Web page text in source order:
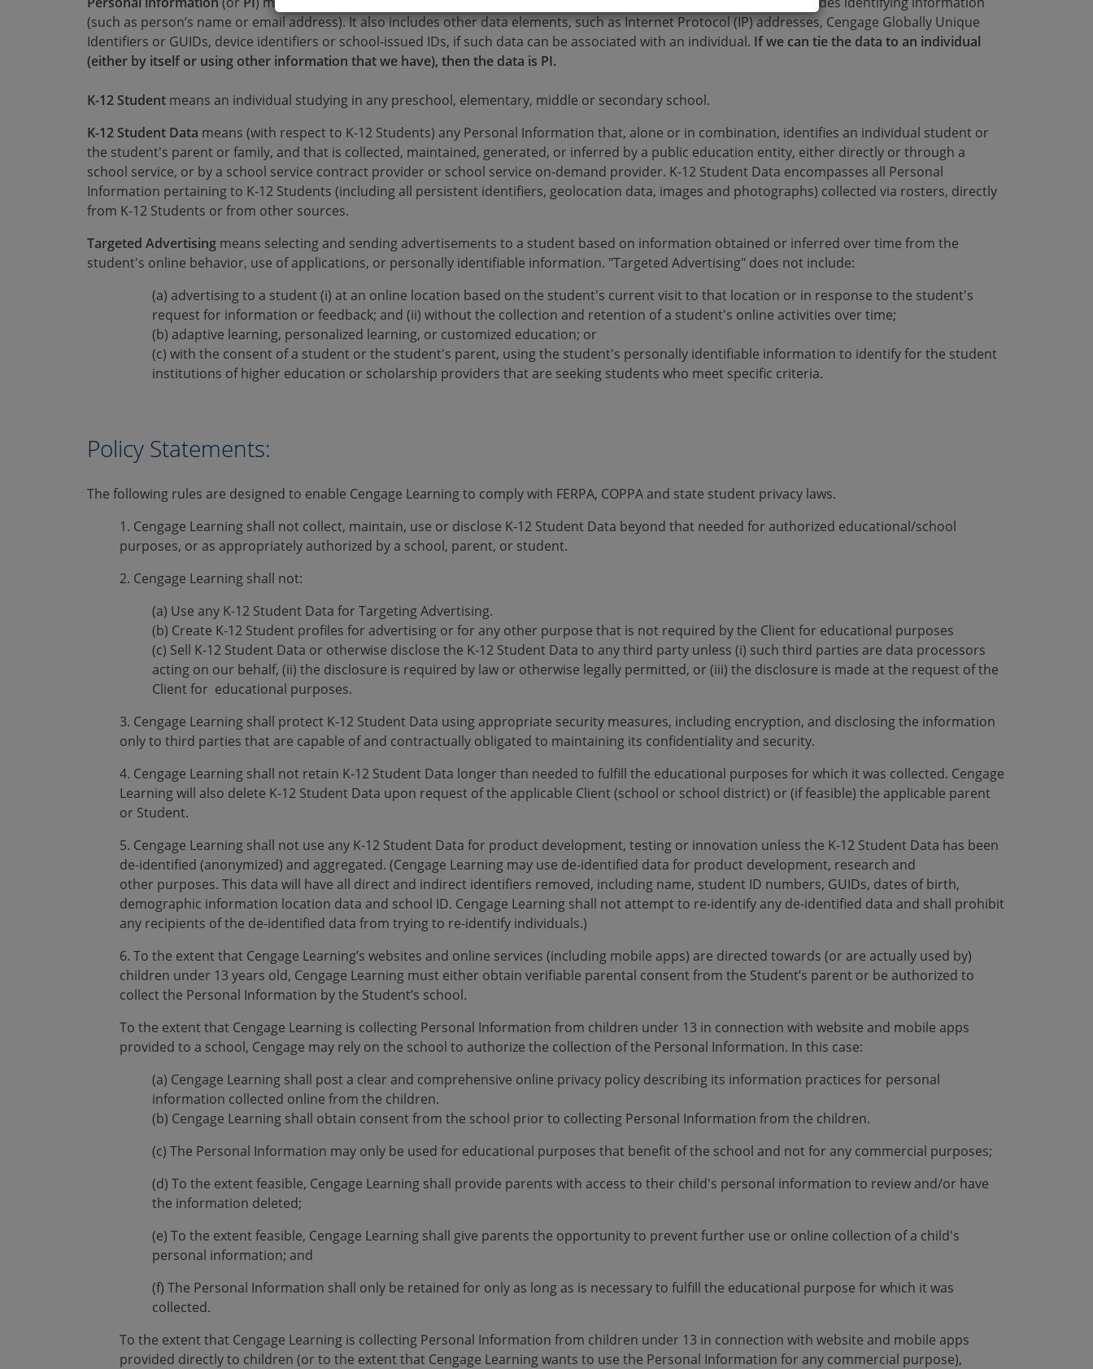
(such as person’s name or email address). It also includes other data elements, such as Internet Protocol (IP) addresses, Cengage Globally Unique
Identifiers or GUIDs, device identifiers or school-issued IDs, if such data can be associated with an individual. If we can tie the data to an individual
(either by itself or using other information that we have), then the data is PI.
K-12 Student means an individual studying in any preschool, elementary, middle or secondary school.
K-12 Student Data means (with respect to K-12 Students) any Personal Information that, alone or in combination, identifies an individual student or
the student's parent or family, and that is collected, maintained, generated, or inferred by a public education entity, either directly or through a
school service, or by a school service contract provider or school service on-demand provider. K-12 Student Data encompasses all Personal
Information pertaining to K-12 Students (including all persistent identifiers, geolocation data, images and photographs) collected via rosters, directly
from K-12 Students or from other sources.
Targeted Advertising means selecting and sending advertisements to a student based on information obtained or inferred over time from the
student's online behavior, use of applications, or personally identifiable information. "Targeted Advertising" does not include:
(a) advertising to a student (i) at an online location based on the student's current visit to that location or in response to the student's
request for information or feedback; and (ii) without the collection and retention of a student's online activities over time;
(b) adaptive learning, personalized learning, or customized education; or
(c) with the consent of a student or the student's parent, using the student's personally identifiable information to identify for the student
institutions of higher education or scholarship providers that are seeking students who meet specific criteria.
Policy Statements:
The following rules are designed to enable Cengage Learning to comply with FERPA, COPPA and state student privacy laws.
1. Cengage Learning shall not collect, maintain, use or disclose K-12 Student Data beyond that needed for authorized educational/school
purposes, or as appropriately authorized by a school, parent, or student.
2. Cengage Learning shall not:
(a) Use any K-12 Student Data for Targeting Advertising.
(b) Create K-12 Student profiles for advertising or for any other purpose that is not required by the Client for educational purposes
(c) Sell K-12 Student Data or otherwise disclose the K-12 Student Data to any third party unless (i) such third parties are data processors
acting on our behalf, (ii) the disclosure is required by law or otherwise legally permitted, or (iii) the disclosure is made at the request of the
Client for educational purposes.
3. Cengage Learning shall protect K-12 Student Data using appropriate security measures, including encryption, and disclosing the information
only to third parties that are capable of and contractually obligated to maintaining its confidentiality and security.
4. Cengage Learning shall not retain K-12 Student Data longer than needed to fulfill the educational purposes for which it was collected. Cengage
Learning will also delete K-12 Student Data upon request of the applicable Client (school or school district) or (if feasible) the applicable parent
or Student.
5. Cengage Learning shall not use any K-12 Student Data for product development, testing or innovation unless the K-12 Student Data has been
de-identified (anonymized) and aggregated. (Cengage Learning may use de-identified data for product development, research and
other purposes. This data will have all direct and indirect identifiers removed, including name, student ID numbers, GUIDs, dates of birth,
demographic information location data and school ID. Cengage Learning shall not attempt to re-identify any de-identified data and shall prohibit
any recipients of the de-identified data from trying to re-identify individuals.)
6. To the extent that Cengage Learning’s websites and online services (including mobile apps) are directed towards (or are actually used by)
children under 13 years old, Cengage Learning must either obtain verifiable parental consent from the Student’s parent or be authorized to
collect the Personal Information by the Student’s school.
To the extent that Cengage Learning is collecting Personal Information from children under 13 in connection with website and mobile apps
provided to a school, Cengage may rely on the school to authorize the collection of the Personal Information. In this case:
(a) Cengage Learning shall post a clear and comprehensive online privacy policy describing its information practices for personal
information collected online from the children.
(b) Cengage Learning shall obtain consent from the school prior to collecting Personal Information from the children.
(c) The Personal Information may only be used for educational purposes that benefit of the school and not for any commercial purposes;
(d) To the extent feasible, Cengage Learning shall provide parents with access to their child's personal information to review and/or have
the information deleted;
(e) To the extent feasible, Cengage Learning shall give parents the opportunity to prevent further use or online collection of a child's
personal information; and
(f) The Personal Information shall only be retained for only as long as is necessary to fulfill the educational purpose for which it was
collected.
To the extent that Cengage Learning is collecting Personal Information from children under 13 in connection with website and mobile apps
provided directly to children (or to the extent that Cengage Learning wants to use the Personal Information for any commercial purpose),